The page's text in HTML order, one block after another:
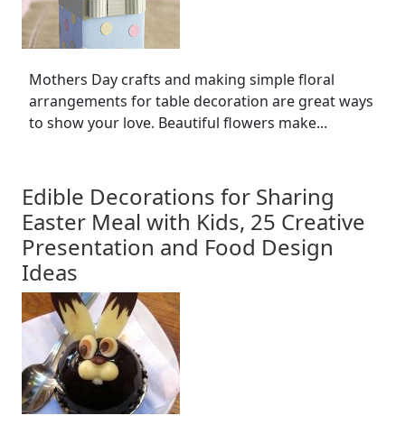
Mothers Day crafts and making simple floral
arrangements for table decoration are great ways
to show your love. Beautiful flowers make...
Edible Decorations for Sharing
Easter Meal with Kids, 25 Creative
Presentation and Food Design
Ideas